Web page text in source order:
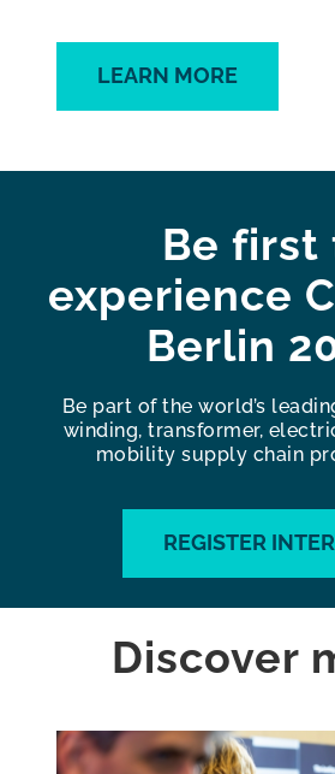
LEARN MORE
Be first
experience
Berlin
Be part of the world’s
winding, transformer,
mobility supply chain
REGISTER
Discover